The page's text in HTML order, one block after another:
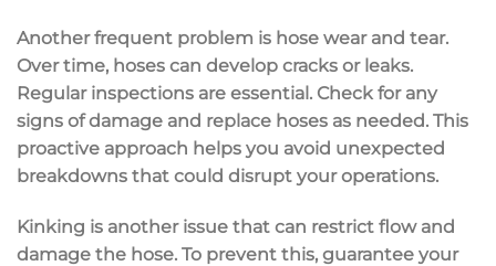
Another frequent problem is hose wear and tear.
Over time, hoses can develop cracks or leaks.
Regular inspections are essential. Check for any
signs of damage and replace hoses as needed. This
proactive approach helps you avoid unexpected
breakdowns that could disrupt your operations.
Kinking is another issue that can restrict flow and
damage the hose. To prevent this, guarantee your